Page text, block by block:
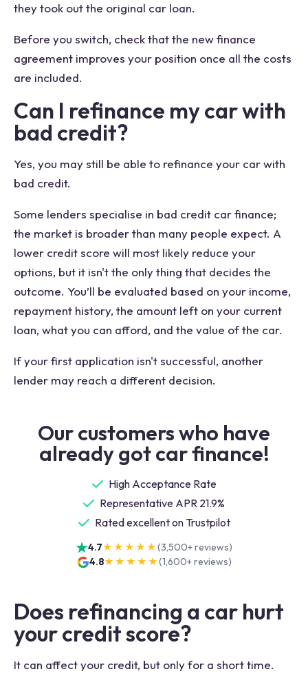
they took out the original car loan.
Before you switch, check that the new finance
agreement improves your position once all the costs
are included.
Can I refinance my car with
bad credit?
Yes, you may still be able to refinance your car with
bad credit.
Some lenders specialise in bad credit car finance;
the market is broader than many people expect. A
lower credit score will most likely reduce your
options, but it isn't the only thing that decides the
outcome. You’ll be evaluated based on your income,
repayment history, the amount left on your current
loan, what you can afford, and the value of the car.
If your first application isn't successful, another
lender may reach a different decision.
Our customers who have
already got car finance!
High Acceptance Rate
Representative APR 21.9%
Rated excellent on Trustpilot
4.7★★★★★(3,500+reviews)
4.8★★★★★(1,600+reviews)
Does refinancing a car hurt
your credit score?
It can affect your credit, but only for a short time.